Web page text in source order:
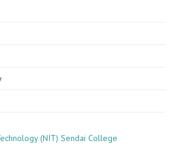
(NIT) Sendai College